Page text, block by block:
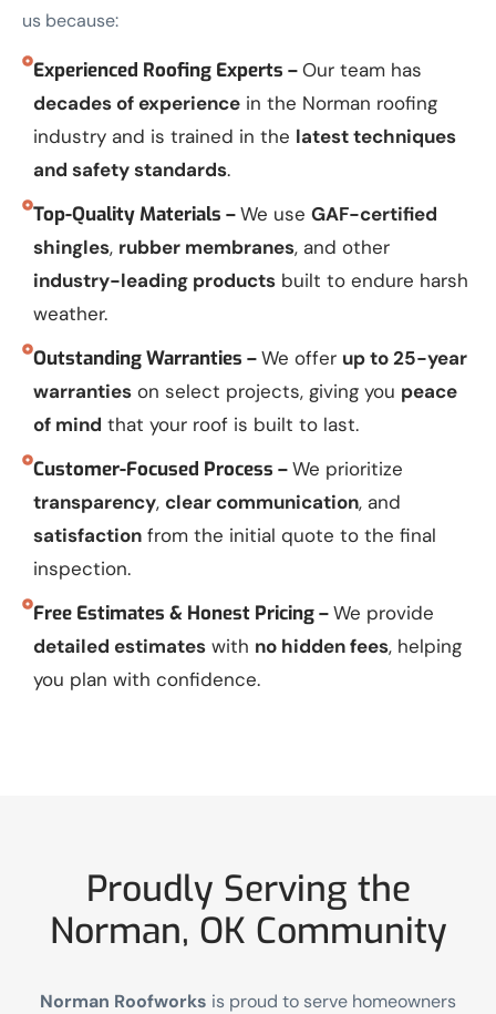
us because:
Experienced Roofing Experts –Our team has
decades of experience in the Norman roofing
industry and is trained in the latest techniques
and safety standards.
Top-Quality Materials –We use GAF-certified
shingles, rubber membranes, and other
industry-leading products built to endure harsh
weather.
Outstanding Warranties –We offer up to 25-year
warranties on select projects, giving you peace
of mind that your roof is built to last.
Customer-Focused Process –We prioritize
transparency, clear communication, and
satisfaction from the initial quote to the final
inspection.
Free Estimates & Honest Pricing –We provide
detailed estimates with no hidden fees, helping
you plan with confidence.
Proudly Serving the
Norman, OK Community
Norman Roofworks is proud to serve homeowners